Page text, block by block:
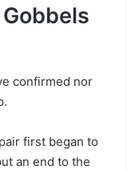
confirmed nor
first began to
an end to the